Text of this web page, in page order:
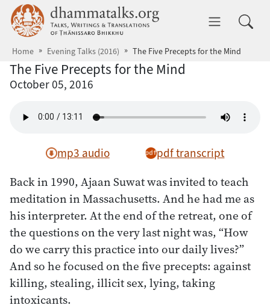
Skip to main content dhammatalks.org
Home Evening Talks (2016) The Five Precepts for the Mind
The Five Precepts for the Mind
October 05, 2016
mp3 audio pdf transcript
Back in 1990, Ajaan Suwat was invited to teach
meditation in Massachusetts. And he had me as
his interpreter. At the end of the retreat, one of
the questions on the very last night was, “How
do we carry this practice into our daily lives?”
And so he focused on the five precepts: against
killing, stealing, illicit sex, lying, taking
intoxicants.